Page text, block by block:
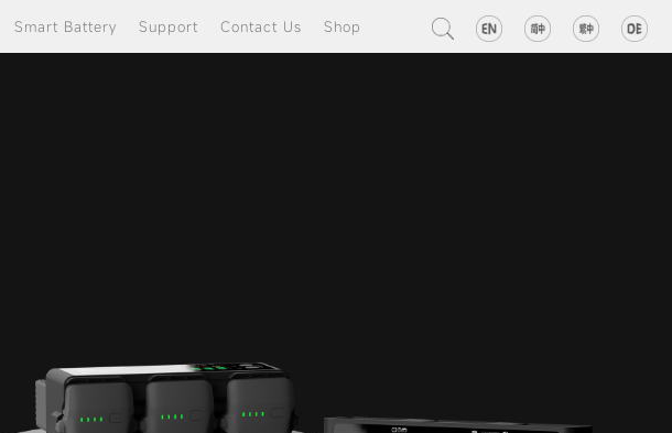
Smart Battery Support Contact Us Shop